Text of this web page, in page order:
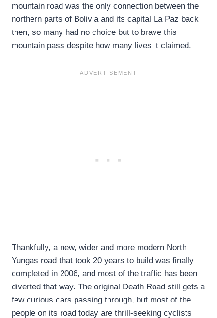
mountain road was the only connection between the
northern parts of Bolivia and its capital La Paz back
then, so many had no choice but to brave this
mountain pass despite how many lives it claimed.
Thankfully, a new, wider and more modern North
Yungas road that took 20 years to build was finally
completed in 2006, and most of the traffic has been
diverted that way. The original Death Road still gets a
few curious cars passing through, but most of the
people on its road today are thrill-seeking cyclists